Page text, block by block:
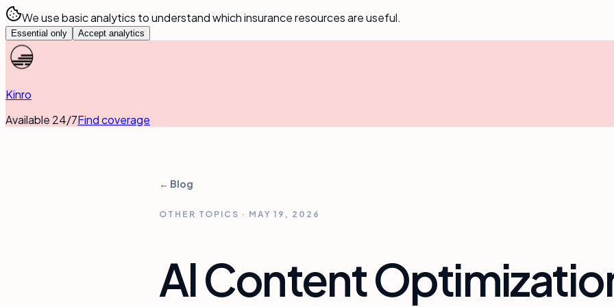
We use basic analytics to understand which insurance resources are useful.
Essential only Accept analytics
Kinro
Available 24/7Find coverage
← Blog
OTHER TOPICS · MAY 19, 2026
AI Content